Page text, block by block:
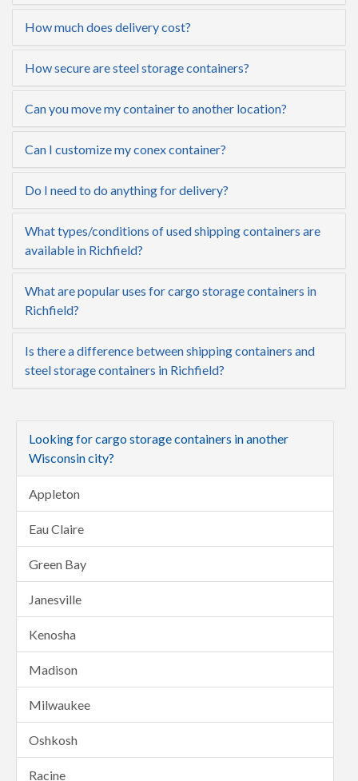
How much does delivery cost?
How secure are steel storage containers?
Can you move my container to another location?
Can I customize my conex container?
Do I need to do anything for delivery?
What types/conditions of used shipping containers are
available in Richfield?
What are popular uses for cargo storage containers in
Richfield?
Is there a difference between shipping containers and
steel storage containers in Richfield?
Looking for cargo storage containers in another
Wisconsin city?
Appleton
Eau Claire
Green Bay
Janesville
Kenosha
Madison
Milwaukee
Oshkosh
Racine